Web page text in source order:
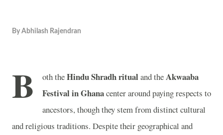
By Abhilash Rajendran
B oth theHindu Shradh ritual and theAkwaaba
Festival in Ghanacenter around paying respects to
ancestors, though they stem from distinct cultural
and religious traditions. Despite their geographical and